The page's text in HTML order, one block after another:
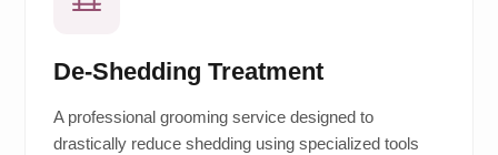
De-Shedding Treatment
A professional grooming service designed to
drastically reduce shedding using specialized tools